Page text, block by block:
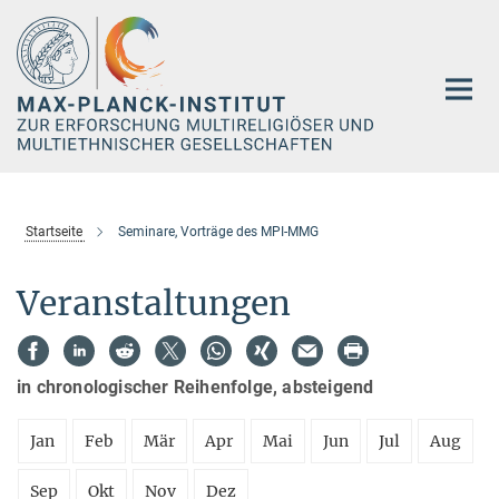
Hauptinhalt
Startseite Seminare, Vorträge des MPI-MMG
Veranstaltungen
in chronologischer Reihenfolge, absteigend
Jan Feb Mär Apr Mai Jun Jul Aug
Sep Okt Nov Dez